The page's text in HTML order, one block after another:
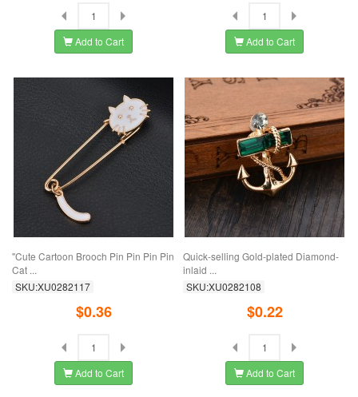
Add to Cart Add to Cart
"Cute Cartoon Brooch Pin Pin Pin Pin
Cat ...
SKU:XU0282117
$0.36
Add to Cart
Quick-selling Gold-plated Diamond-
inlaid ...
SKU:XU0282108
$0.22
Add to Cart